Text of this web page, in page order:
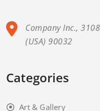
Company Inc.,
(USA) 90032
Categories
Art & Gallery